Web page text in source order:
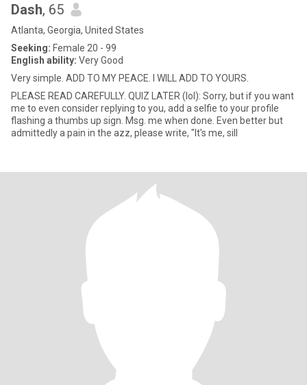
Dash, 65
Atlanta, Georgia, United States
Seeking: Female 20 - 99
English ability: Very Good
Very simple. ADD TO MY PEACE. I WILL ADD TO YOURS.
PLEASE READ CAREFULLY. QUIZ LATER (lol): Sorry, but if you want
me to even consider replying to you, add a selfie to your profile
flashing a thumbs up sign. Msg. me when done. Even better but
admittedly a pain in the azz, please write, "It's me, sill